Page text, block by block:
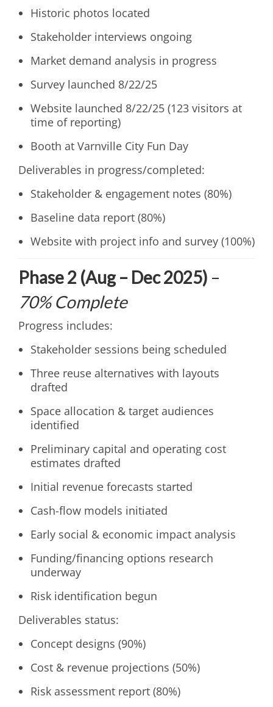
Historic photos located
Stakeholder interviews ongoing
Market demand analysis in progress
Survey launched 8/22/25
Website launched 8/22/25 (123 visitors at
time of reporting)
Booth at Varnville City Fun Day
Deliverables in progress/completed:
Stakeholder & engagement notes (80%)
Baseline data report (80%)
Website with project info and survey (100%)
Phase 2 (Aug – Dec 2025) –
70% Complete
Progress includes:
Stakeholder sessions being scheduled
Three reuse alternatives with layouts
drafted
Space allocation & target audiences
identified
Preliminary capital and operating cost
estimates drafted
Initial revenue forecasts started
Cash-flow models initiated
Early social & economic impact analysis
Funding/financing options research
underway
Risk identification begun
Deliverables status:
Concept designs (90%)
Cost & revenue projections (50%)
Risk assessment report (80%)